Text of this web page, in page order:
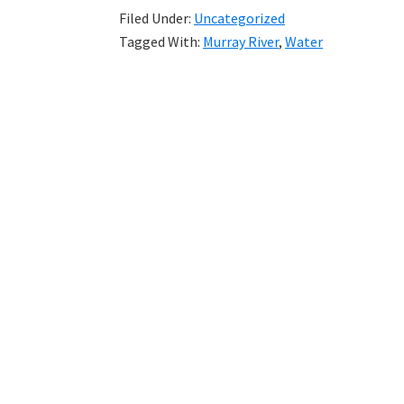
Filed Under: Uncategorized
Tagged With: Murray River, Water